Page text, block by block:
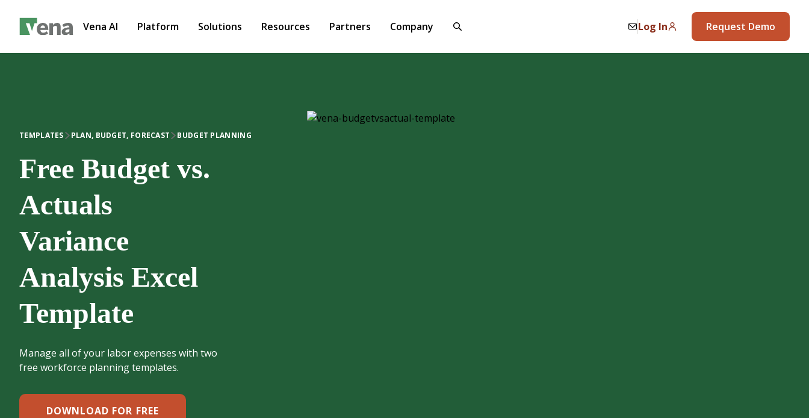
Vena AI Platform Solutions Resources Partners Company Log In Request Demo
TEMPLATES PLAN, BUDGET, FORECAST BUDGET PLANNING
Free Budget vs.
Actuals
Variance
Analysis Excel
Template
Manage all of your labor expenses with two
free workforce planning templates.
DOWNLOAD FOR FREE